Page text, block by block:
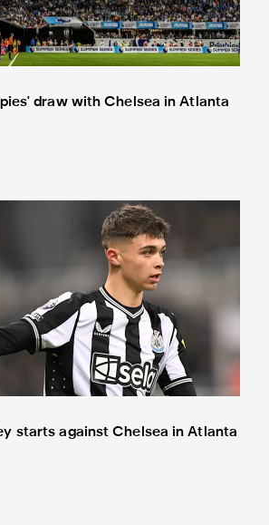
draw with Chelsea in Atlanta
starts against Chelsea in Atlanta
starts against Chelsea in Atlanta